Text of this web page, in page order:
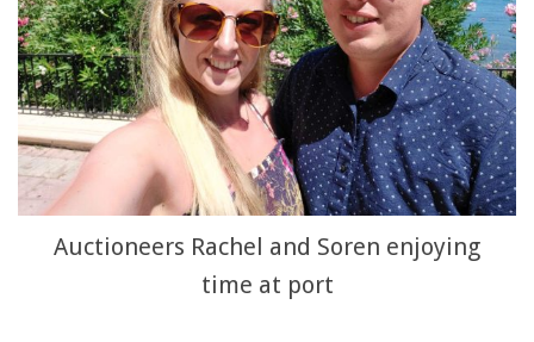
Auctioneers Rachel and Soren enjoying
time at port